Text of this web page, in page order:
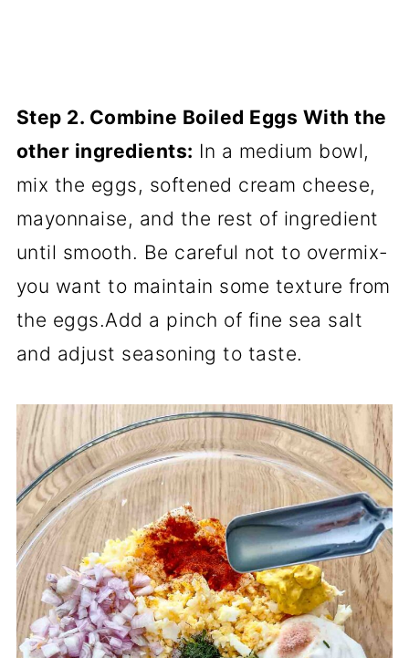
Step 2. Combine Boiled Eggs With the
other ingredients: In a medium bowl,
mix the eggs, softened cream cheese,
mayonnaise, and the rest of ingredient
until smooth. Be careful not to overmix-
you want to maintain some texture from
the eggs.Add a pinch of fine sea salt
and adjust seasoning to taste.